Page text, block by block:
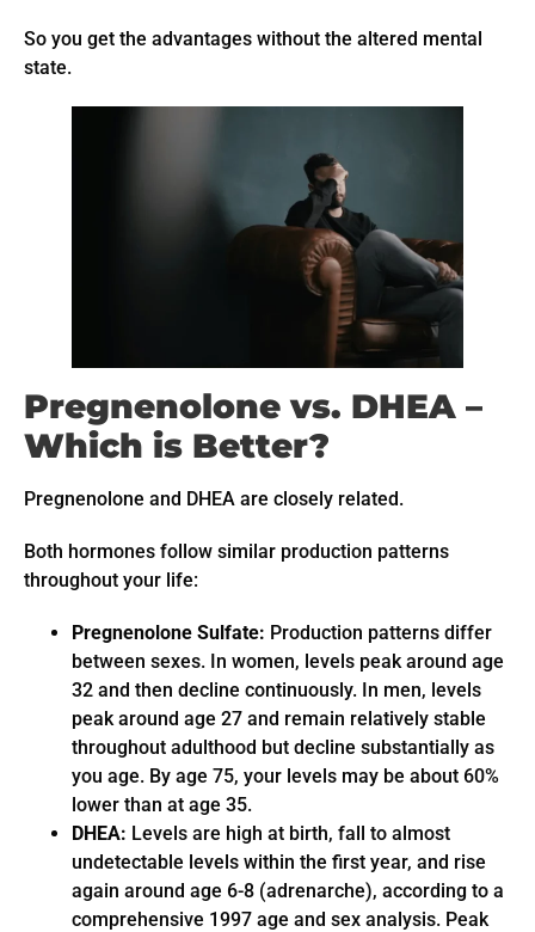
So you get the advantages without the altered mental
state.
Pregnenolone vs. DHEA –
Which is Better?
Pregnenolone and DHEA are closely related.
Both hormones follow similar production patterns
throughout your life:
Pregnenolone Sulfate: Production patterns differ
between sexes. In women, levels peak around age
32 and then decline continuously. In men, levels
peak around age 27 and remain relatively stable
throughout adulthood but decline substantially as
you age. By age 75, your levels may be about 60%
lower than at age 35.
DHEA: Levels are high at birth, fall to almost
undetectable levels within the first year, and rise
again around age 6-8 (adrenarche), according to a
comprehensive 1997 age and sex analysis. Peak